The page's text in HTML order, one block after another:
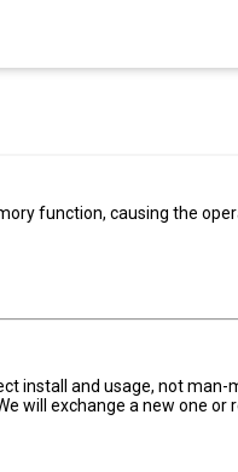
function, causing the
install and usage, not man-
will exchange a new one or